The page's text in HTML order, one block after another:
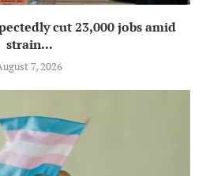
cut 23,000 jobs amid
strain...
7, 2026